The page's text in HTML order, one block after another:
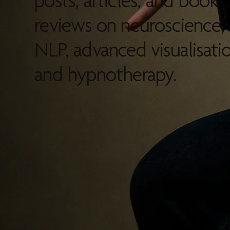
reviews on neuroscience,
NLP, advanced
and hypnotherapy.